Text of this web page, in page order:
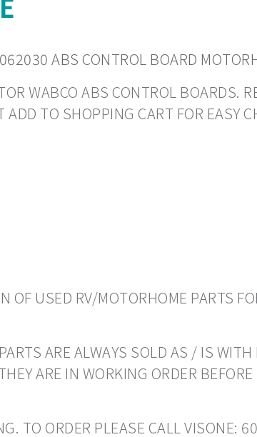
ABS CONTROL BOARD
WABCO ABS CONTROL
TO SHOPPING CART FOR EASY
OF USED RV/MOTORHOME PARTS
ARE ALWAYS SOLD AS / IS
ARE IN WORKING ORDER
TO ORDER PLEASE CALL VISONE: